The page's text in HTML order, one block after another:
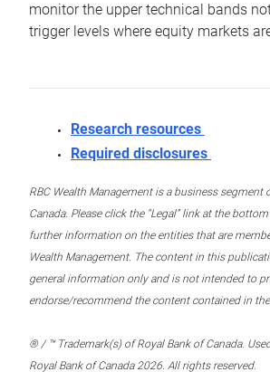
monitor the upper technical bands
trigger levels where equity markets
Research resources
Required disclosures
RBC Wealth Management is a business segment
Canada. Please click the “Legal” link at the
further information on the entities that are
Wealth Management. The content in this
general information only and is not intended to
endorse/recommend the content contained in
® / ™ Trademark(s) of Royal Bank of Canada.
Royal Bank of Canada 2026. All rights reserved.